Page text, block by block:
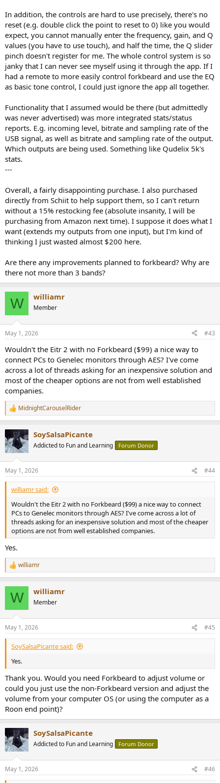
In addition, the controls are hard to use precisely, there's no
reset (e.g. double click the point to reset to 0) like you would
expect, you cannot manually enter the frequency, gain, and Q
values (you have to use touch), and half the time, the Q slider
pinch doesn't register for me. The whole control system is so
janky that I can never see myself using it through the app. If I
had a remote to more easily control forkbeard and use the EQ
as basic tone control, I could just ignore the app all together.
Functionality that I assumed would be there (but admittedly
was never advertised) was more integrated stats/status
reports. E.g. incoming level, bitrate and sampling rate of the
USB signal, as well as bitrate and sampling rate of the output.
Which outputs are being used. Something like Qudelix 5k's
stats.
---
Overall, a fairly disappointing purchase. I also purchased
directly from Schiit to help support them, so I can't return
without a 15% restocking fee (absolute insanity, I will be
purchasing from Amazon next time). I suppose it does what I
want (extends my outputs from one input), but I'm kind of
thinking I just wasted almost $200 here.
Are there any improvements planned to forkbeard? Why are
there not more than 3 bands?
W williamr
Member
May 1, 2026 #43
Wouldn't the Eitr 2 with no Forkbeard ($99) a nice way to
connect PCs to Genelec monitors through AES? I've come
across a lot of threads asking for an inexpensive solution and
most of the cheaper options are not from well established
companies.
R
e
c
t
i
s
:
MidnightCarouselRider
SoySalsaPicante
Addicted to Fun and Learning Forum Donor
May 1, 2026 #44
williamr said:
Wouldn't the Eitr 2 with no Forkbeard ($99) a nice way to connect
PCs to Genelec monitors through AES? I've come across a lot of
threads asking for an inexpensive solution and most of the cheaper
options are not from well established companies.
Yes.
R
e
c
s
:
williamr
W williamr
Member
May 1, 2026 #45
SoySalsaPicante said:
Yes.
Thank you. Would you need Forkbeard to adjust volume or
could you just use the non-Forkbeard version and adjust the
volume from your computer OS (or using the computer as a
Roon end point)?
SoySalsaPicante
Addicted to Fun and Learning Forum Donor
May 1, 2026 #46